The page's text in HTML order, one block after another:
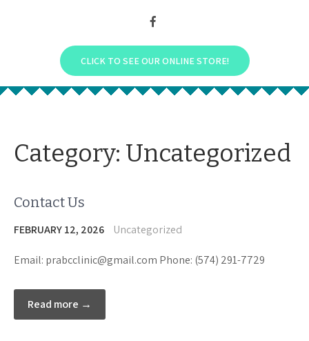
CLICK TO SEE OUR ONLINE STORE!
Category: Uncategorized
Contact Us
FEBRUARY 12, 2026 Uncategorized
Email: prabcclinic@gmail.com Phone: (574) 291-7729
Read more →